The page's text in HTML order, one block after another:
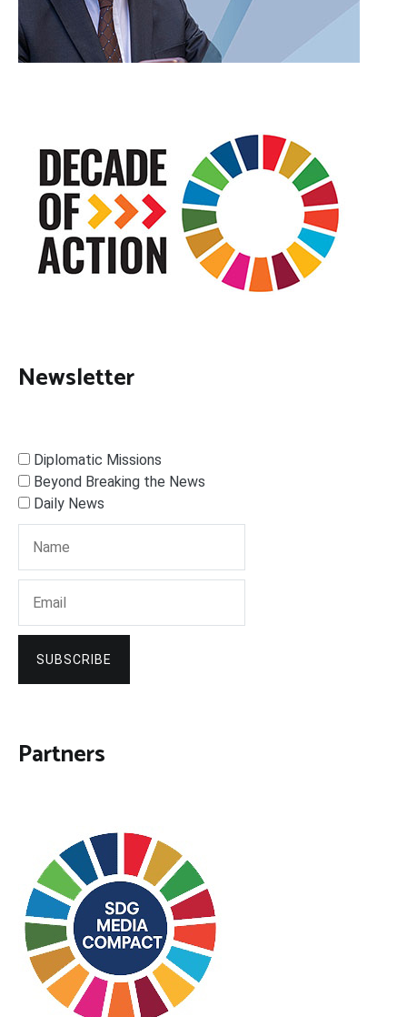
Newsletter
Diplomatic Missions
Beyond Breaking the News
Daily News
SUBSCRIBE
Partners